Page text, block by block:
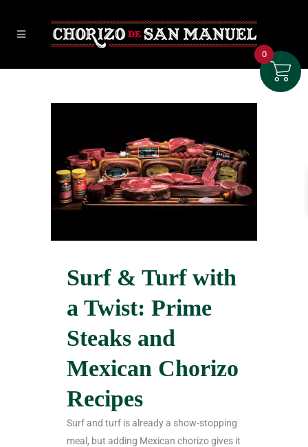
Surf & Turf with
a Twist: Prime
Steaks and
Mexican Chorizo
Recipes
Surf and turf is already a show-stopping
meal, but adding Mexican chorizo gives it
0